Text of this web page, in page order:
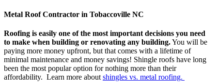
Metal Roof Contractor in Tobaccoville NC
Roofing is easily one of the most important decisions you need
to make when building or renovating any building.You will be
paying more money upfront, but that comes with a lifetime of
minimal maintenance and money savings! Shingle roofs have long
been the most popular option for nothing more than their
affordability. Learn more about shingles vs. metal roofing.